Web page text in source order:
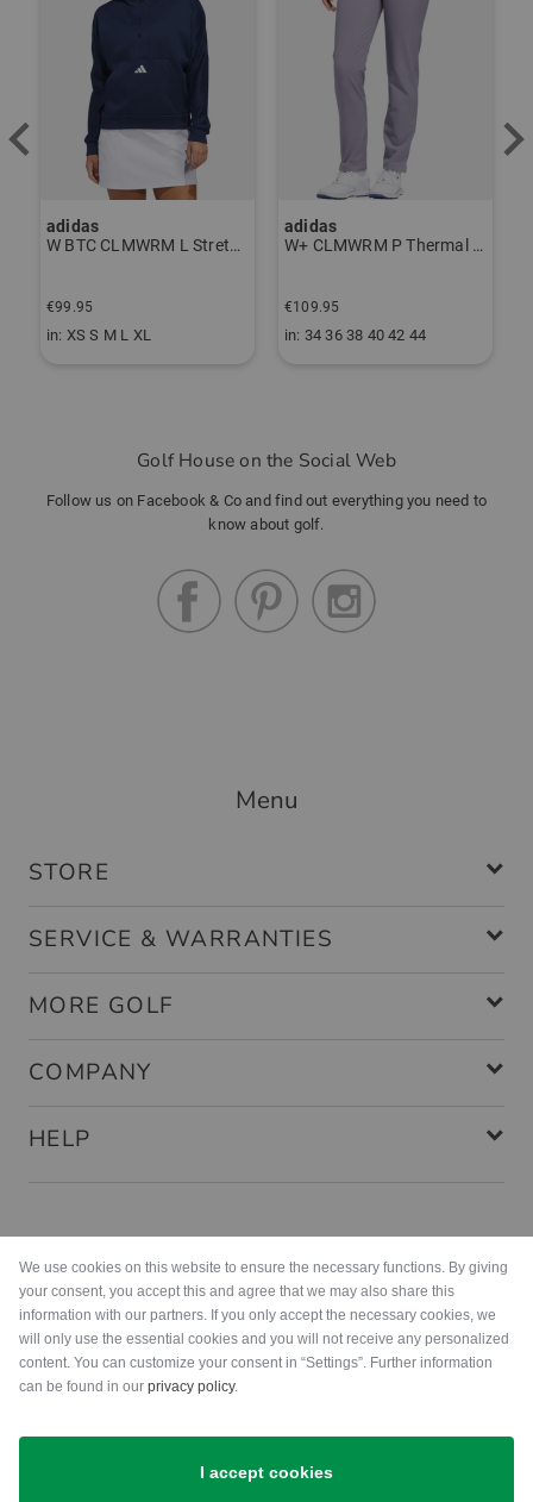
adidas
W BTC CLMWRM L Stretch Midlayer navy
€99.95
in: XS S M L XL
adidas
W+ CLMWRM P Thermal Pants gray
€109.95
in: 34 36 38 40 42 44
Golf House on the Social Web
Follow us on Facebook & Co and find out everything you need to
know about golf.
Menu
STORE
SERVICE & WARRANTIES
MORE GOLF
COMPANY
HELP
Shipping
We use cookies on this website to ensure the necessary functions. By giving
your consent, you accept this and agree that we may also share this
information with our partners. If you only accept the necessary cookies, we
will only use the essential cookies and you will not receive any personalized
content. You can customize your consent in “Settings”. Further information
can be found in our privacy policy.
I accept cookies